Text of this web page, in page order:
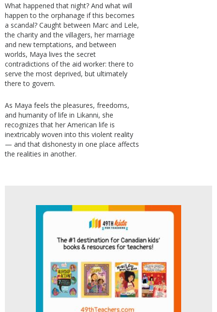
What happened that night? And what will
happen to the orphanage if this becomes
a scandal? Caught between Marc and Lele,
the charity and the villagers, her marriage
and new temptations, and between
worlds, Maya lives the secret
contradictions of the aid worker: there to
serve the most deprived, but ultimately
there to govern.
As Maya feels the pleasures, freedoms,
and humanity of life in Likanni, she
recognizes that her American life is
inextricably woven into this violent reality
— and that dishonesty in one place affects
the realities in another.